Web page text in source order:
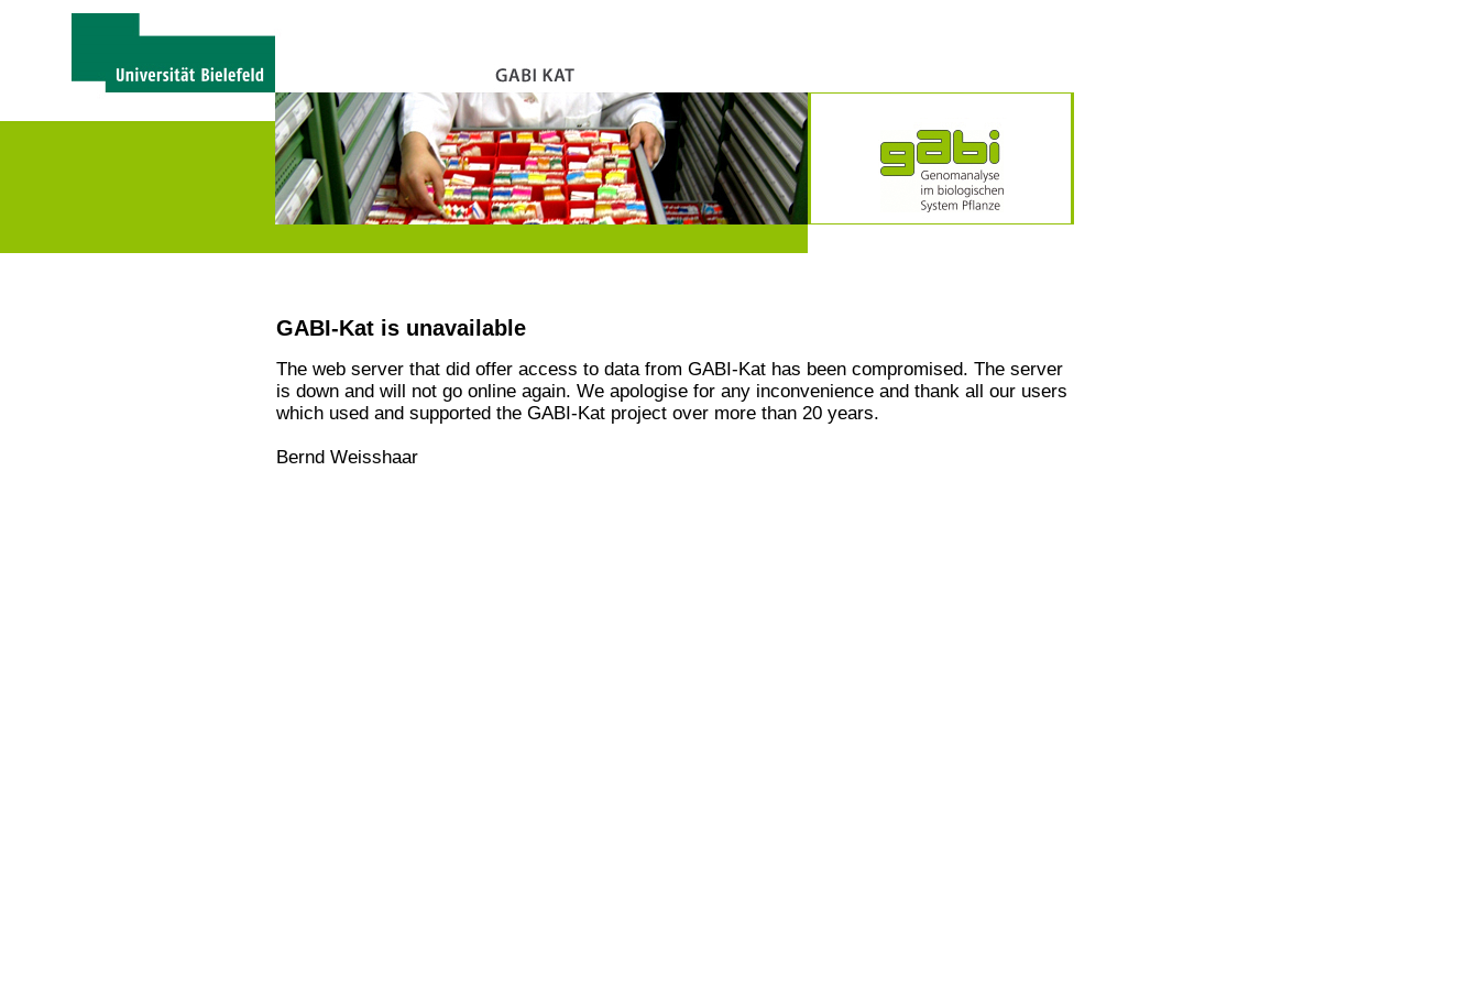
GABI-Kat is unavailable
The web server that did offer access to data from GABI-Kat has been compromised. The server
is down and will not go online again. We apologise for any inconvenience and thank all our users
which used and supported the GABI-Kat project over more than 20 years.
Bernd Weisshaar